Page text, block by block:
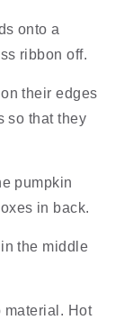
onto a
ribbon off.
their edges
so that they
pumpkin
in back.
the middle
material. Hot